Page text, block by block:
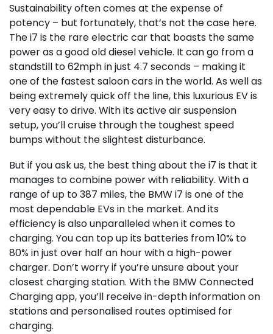
Sustainability often comes at the expense of
potency – but fortunately, that’s not the case here.
The i7 is the rare electric car that boasts the same
power as a good old diesel vehicle. It can go from a
standstill to 62mph in just 4.7 seconds – making it
one of the fastest saloon cars in the world. As well as
being extremely quick off the line, this luxurious EV is
very easy to drive. With its active air suspension
setup, you’ll cruise through the toughest speed
bumps without the slightest disturbance.
But if you ask us, the best thing about the i7 is that it
manages to combine power with reliability. With a
range of up to 387 miles, the BMW i7 is one of the
most dependable EVs in the market. And its
efficiency is also unparalleled when it comes to
charging. You can top up its batteries from 10% to
80% in just over half an hour with a high-power
charger. Don’t worry if you’re unsure about your
closest charging station. With the BMW Connected
Charging app, you’ll receive in-depth information on
stations and personalised routes optimised for
charging.